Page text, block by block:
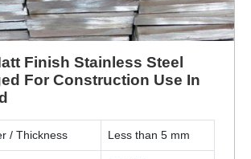
Finish Stainless Steel
For Construction Use In
/ Thickness Less than 5 mm